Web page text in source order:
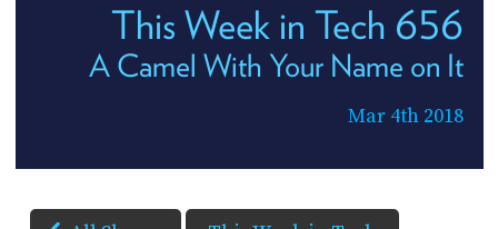
This Week in Tech 656
A Camel With Your Name on It
Mar 4th 2018